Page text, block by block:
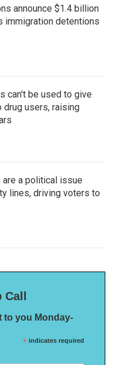
announce $1.4 billion
immigration detentions
can't be used to give
users, raising
are a political issue
lines, driving voters to
to you Monday-
* indicates required